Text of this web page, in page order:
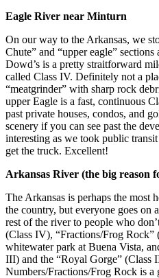
Eagle River near Minturn
On our way to the Arkansas, we
Chute” and “upper eagle”
Dowd’s is a pretty straitforward
called Class IV. Definitely not a
“meatgrinder” with sharp rock
upper Eagle is a fast, continuous
past private houses, condos, and
scenery if you can see past the
interesting as we took public
get the truck. Excellent!
Arkansas River (the big reason
The Arkansas is perhaps the most
the country, but everyone goes on
rest of the river to people who
(Class IV), “Fractions/Frog
whitewater park at Buena Vista,
III) and the “Royal Gorge” (Class
Numbers/Fractions/Frog Rock is a